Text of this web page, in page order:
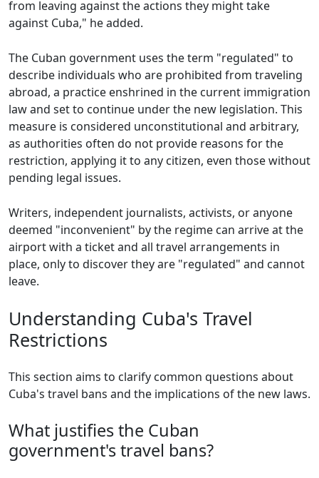
from leaving against the actions they might take
against Cuba," he added.
The Cuban government uses the term "regulated" to
describe individuals who are prohibited from traveling
abroad, a practice enshrined in the current immigration
law and set to continue under the new legislation. This
measure is considered unconstitutional and arbitrary,
as authorities often do not provide reasons for the
restriction, applying it to any citizen, even those without
pending legal issues.
Writers, independent journalists, activists, or anyone
deemed "inconvenient" by the regime can arrive at the
airport with a ticket and all travel arrangements in
place, only to discover they are "regulated" and cannot
leave.
Understanding Cuba's Travel
Restrictions
This section aims to clarify common questions about
Cuba's travel bans and the implications of the new laws.
What justifies the Cuban
government's travel bans?